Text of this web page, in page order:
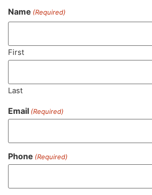
Never Miss Out
Featured
SUBSCRIBE
Name (Required)
First
Last
Email (Required)
Phone (Required)